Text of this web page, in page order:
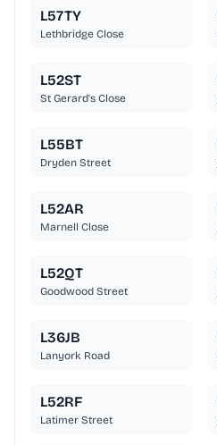
L57TY
Lethbridge Close
L52ST
St Gerard's Close
L55BT
Dryden Street
L52AR
Marnell Close
L52QT
Goodwood Street
L36JB
Lanyork Road
L52RF
Latimer Street